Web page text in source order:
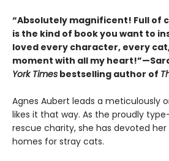
“Absolutely magnificent! Full of
is the kind of book you want to
loved every character, every
moment with all my
York Times bestselling author of
Agnes Aubert leads a meticulously
likes it that way. As the proudly
rescue charity, she has devoted
homes for stray cats.